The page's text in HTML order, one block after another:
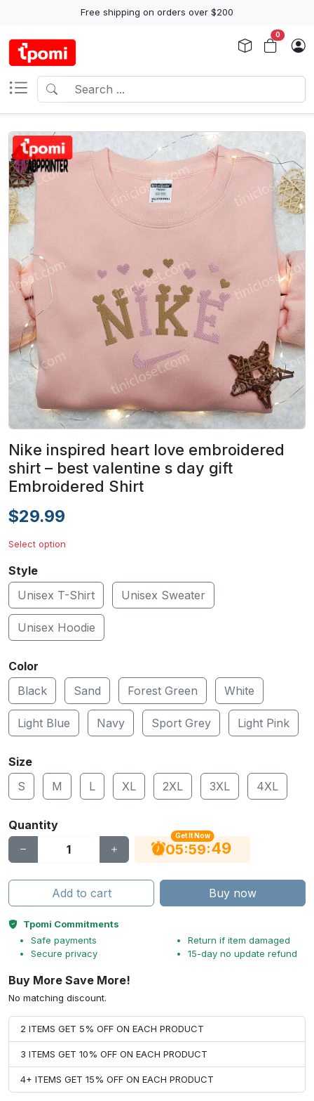
Free shipping on orders over $200
0
Nike inspired heart love embroidered
shirt – best valentine s day gift
Embroidered Shirt
$29.99
Select option
Style
Unisex T-Shirt
Unisex Sweater
Unisex Hoodie
Color
Black
Sand Forest Green White
Light Blue Navy Sport Grey Light Pink
Size
S
M L XL 2XL 3XL 4XL
Quantity
Get It Now
05:59:48
Add to cart Buy now
Tpomi Commitments
Safe payments
Secure privacy
Return if item damaged
15-day no update refund
Buy More Save More!
No matching discount.
2 ITEMS GET 5% OFF ON EACH PRODUCT
3 ITEMS GET 10% OFF ON EACH PRODUCT
4+ ITEMS GET 15% OFF ON EACH PRODUCT